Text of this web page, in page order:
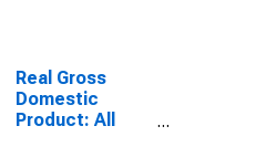
MD
Real Gross
Domestic
Product: All